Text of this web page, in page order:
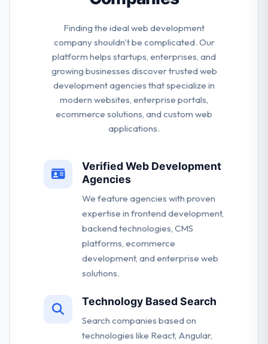
Finding the ideal web development
company shouldn't be complicated. Our
platform helps startups, enterprises, and
growing businesses discover trusted web
development agencies that specialize in
modern websites, enterprise portals,
ecommerce solutions, and custom web
applications.
Verified Web Development
Agencies
We feature agencies with proven
expertise in frontend development,
backend technologies, CMS
platforms, ecommerce
development, and enterprise web
solutions.
Technology Based Search
Search companies based on
technologies like React, Angular,